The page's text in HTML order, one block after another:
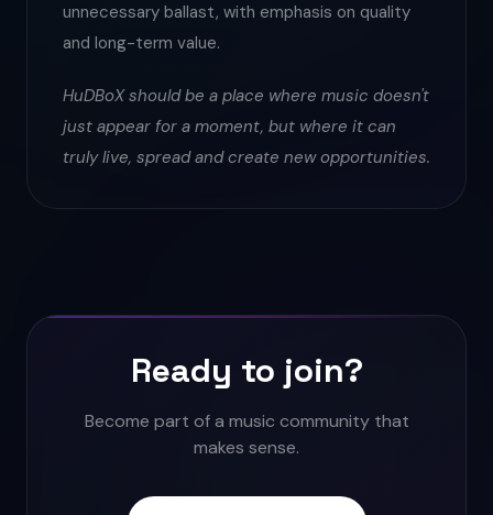
unnecessary ballast, with emphasis on quality
and long-term value.
HuDBoX should be a place where music doesn't
just appear for a moment, but where it can
truly live, spread and create new opportunities.
Ready to join?
Become part of a music community that
makes sense.